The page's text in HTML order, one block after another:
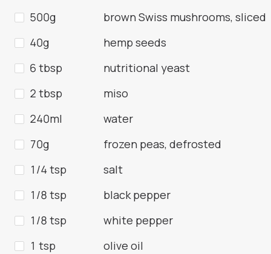
500g
brown Swiss mushrooms, sliced
40g
hemp seeds
6 tbsp
nutritional yeast
2 tbsp
miso
240ml
water
70g
frozen peas, defrosted
1/4 tsp
salt
1/8 tsp
black pepper
1/8 tsp
white pepper
1 tsp
olive oil